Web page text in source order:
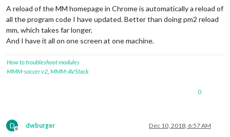
A reload of the MM homepage in Chrome is automatically a reload of
all the program code I have updated. Better than doing pm2 reload
mm, which takes far longer.
And I have it all on one screen at one machine.
How to troubleshoot modules
MMM-soccer v2 MMM-AVStock
0
D
Offline
dwburger Dec 10, 2018, 6:57 AM